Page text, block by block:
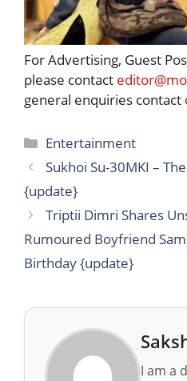
For Advertising, Guest
please contact
general enquiries contact
Categories
Entertainment
Sukhoi Su-30MKI –
{update}
Triptii Dimri Shares
Rumoured Boyfriend
Birthday {update}
I am a